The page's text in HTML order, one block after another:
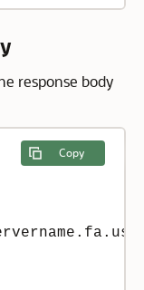
response body
Copy